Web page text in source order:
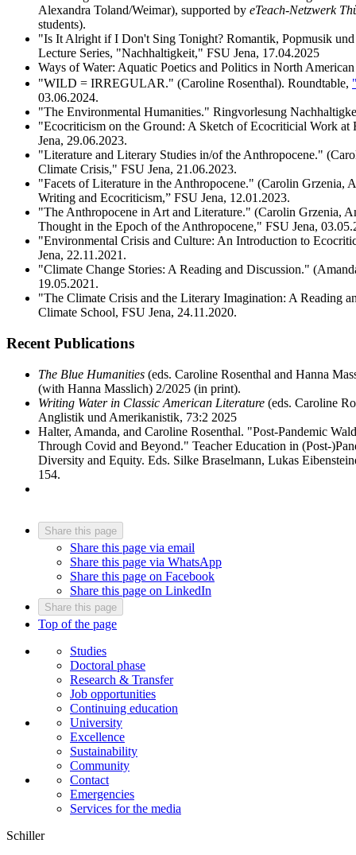
Alexandra Toland/Weimar), supported by eTeach-Netzwerk
students).
"Is It Alright if I Don't Sing Tonight? Romantik, Popmusik
Lecture Series, "Nachhaltigkeit," FSU Jena, 17.04.2025
Ways of Water: Aquatic Poetics and Politics in North
"WILD = IRREGULAR." (Caroline Rosenthal). Roundtable,
03.06.2024.
"The Environmental Humanities." Ringvorlesung
"Ecocriticism on the Ground: A Sketch of Ecocriticial Work
Jena, 29.06.2023.
"Literature and Literary Studies in/of the Anthropocene."
Climate Crisis," FSU Jena, 21.06.2023.
"Facets of Literature in the Anthropocene." (Carolin Grzenia,
Writing and Ecocriticism,” FSU Jena, 12.01.2023.
"The Anthropocene in Art and Literature." (Carolin Grzenia,
Thought in the Epoch of the Anthropocene," FSU Jena,
"Environmental Crisis and Culture: An Introduction to
Jena, 22.11.2021.
"Climate Change Stories: A Reading and Discussion."
19.05.2021.
"The Climate Crisis and the Literary Imagination: A Reading
Climate School, FSU Jena, 24.11.2020.
Recent Publications
The Blue Humanities (eds. Caroline Rosenthal and Hanna
(with Hanna Masslich) 2/2025 (in print).
Writing Water in Classic American Literature (eds. Caroline
Anglistik und Amerikanistik, 73:2 2025
Halter, Amanda, and Caroline Rosenthal. "Post-Pandemic
Through Covid and Beyond." Teacher Education in (Post-
Diversity and Equity. Eds. Silke Braselmann, Lukas
154.
Share this page
Share this page via email
Share this page via WhatsApp
Share this page on Facebook
Share this page on LinkedIn
Share this page
Top of the page
Studies
Doctoral phase
Research & Transfer
Job opportunities
Continuing education
University
Excellence
Sustainability
Community
Contact
Emergencies
Services for the media
Schiller